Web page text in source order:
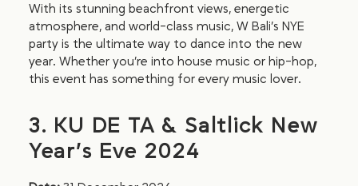
With its stunning beachfront views, energetic
atmosphere, and world-class music, W Bali’s NYE
party is the ultimate way to dance into the new
year. Whether you’re into house music or hip-hop,
this event has something for every music lover.
3. KU DE TA & Saltlick New
Year’s Eve 2024